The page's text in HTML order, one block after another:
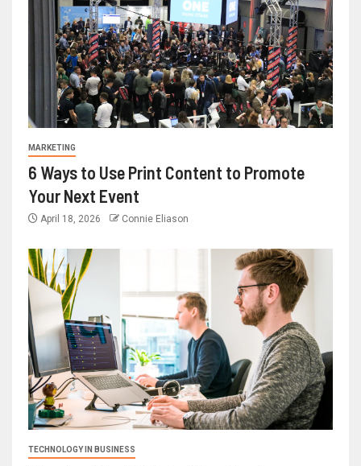
MARKETING
6 Ways to Use Print Content to Promote
Your Next Event
April 18, 2026 Connie Eliason
TECHNOLOGY IN BUSINESS